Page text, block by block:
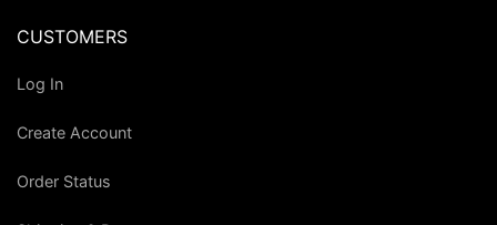
CUSTOMERS
Log In
Create Account
Order Status